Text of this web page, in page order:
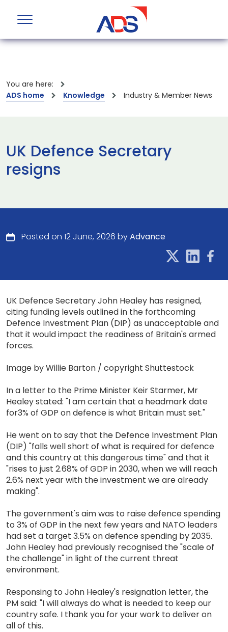
You are here:
ADS home
Knowledge Industry & Member News
UK Defence Secretary
resigns
Posted on 12 June, 2026 byAdvance
UK Defence Secretary John Healey has resigned,
citing funding levels outlined in the forthcoming
Defence Investment Plan (DIP) as unacceptable and
that it would impact the readiness of Britain's armed
forces.
Image by Willie Barton / copyright Shuttestock
In a letter to the Prime Minister Keir Starmer, Mr
Healey stated: "I am certain that a headmark date
for3% of GDP on defence is what Britain must set."
He went on to say that the Defence Investment Plan
(DIP) "falls well short of what is required for defence
and this country at this dangerous time" and that it
"rises to just 2.68% of GDP in 2030, when we will reach
2.6% next year with the investment we are already
making".
The government's aim was to raise defence spending
to 3% of GDP in the next few years and NATO leaders
had set a target 3.5% on defence spending by 2035.
John Healey had previously recognised the "scale of
the challenge" in light of the current threat
environment.
Responsing to John Healey's resignation letter, the
PM said: "I will always do what is needed to keep our
country safe. I thank you for your work to deliver on
all of this.